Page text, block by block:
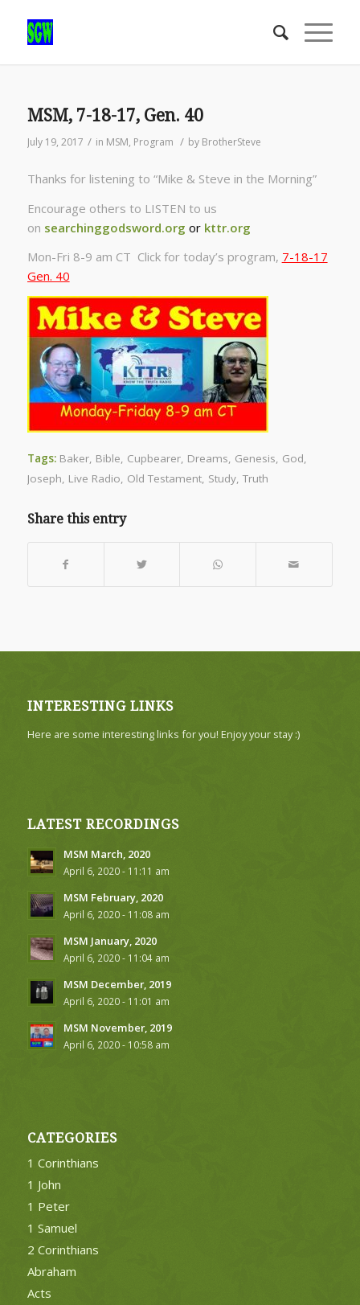
MSM, 7-18-17, Gen. 40
July 19, 2017 / in MSM, Program / by BrotherSteve
Thanks for listening to “Mike & Steve in the Morning”
Encourage others to LISTEN to us
on searchinggodsword.org orkttr.org
Mon-Fri 8-9 am CT Click for today’s program, 7-18-17
Gen. 40
Tags: Baker, Bible, Cupbearer, Dreams, Genesis, God,
Joseph, Live Radio, Old Testament, Study, Truth
Share this entry
INTERESTING LINKS
Here are some interesting links for you! Enjoy your stay :)
LATEST RECORDINGS
MSM March, 2020
April 6, 2020 - 11:11 am
MSM February, 2020
April 6, 2020 - 11:08 am
MSM January, 2020
April 6, 2020 - 11:04 am
MSM December, 2019
April 6, 2020 - 11:01 am
MSM November, 2019
April 6, 2020 - 10:58 am
CATEGORIES
1 Corinthians
1 John
1 Peter
1 Samuel
2 Corinthians
Abraham
Acts